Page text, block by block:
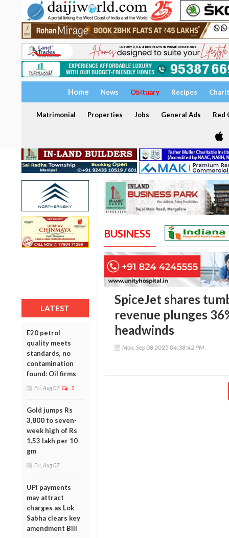
Home News Obituary Recipes
Matrimonial Properties Jobs General Ads Red
LATEST
E20 petrol
quality meets
standards, no
contamination
found: Oil firms
Fri, Aug 07 1
Gold jumps Rs
3,800 to seven-
week high of Rs
1.53 lakh per 10
gm
Fri, Aug 07
UPI payments
may attract
charges as Lok
Sabha clears key
amendment Bill
BUSINESS
SpiceJet shares
revenue plunges
headwinds
Mon, Sep 08 2025 04:38:42 PM